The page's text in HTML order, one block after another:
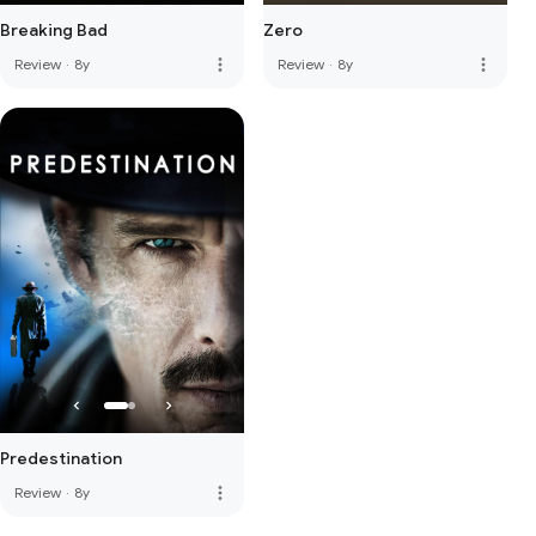
Breaking Bad
Review · 8y more_vert
Zero
Review · 8y more_vert
Predestination
Review · 8y more_vert